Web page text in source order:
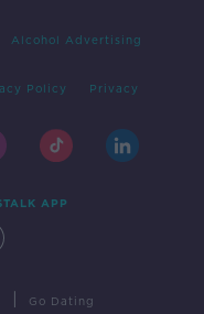
Alcohol Advertising
Policy Privacy
APP
Go Dating